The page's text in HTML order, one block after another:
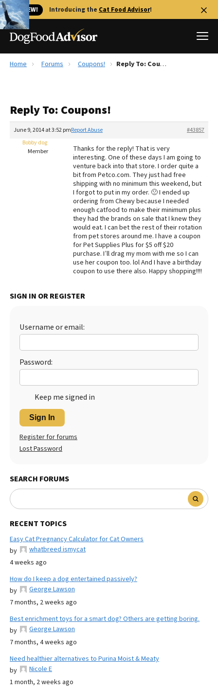
🐱 NEW! Introducing the Cat Food Advisor!
Reviews
Recalls
The Farmer's Dog Review
Redbarn Review
Best Natural Food
Best Puppy Food
Home Forums Coupons! Reply To: Coupons!
Reply To: Coupons!
June 9, 2014 at 3:52 pm #43857
Report Abuse
Bobby dog
Member
Thanks for the reply! That is very
interesting. One of these days I am going to
venture back into that store. I order quite a
bit from Petco.com. They just had free
shipping with no minimum this weekend, but
I forgot to put in my order. 🙁 I ended up
ordering from Chewy because I needed
enough catfood to make their minimum plus
they had the brands on sale that I knew they
would eat. I can bet the rest of their rotation
from pet stores around me. I have a coupon
for Pet Supplies Plus for $5 off $20
purchase. I’ll drag my mom with me so I can
use her coupon too. lol And I have a birthday
coupon to use there also. Happy shopping!!!!
SIGN IN OR REGISTER
Username or email:
Password:
Keep me signed in
Sign In
Register for forums
Lost Password
SEARCH FORUMS
RECENT TOPICS
Easy Cat Pregnancy Calculator for Cat Owners
by
whatbreed ismycat
4 weeks ago
How do I keep a dog entertained passively?
by
George Lawson
7 months, 2 weeks ago
Best enrichment toys for a smart dog? Others are getting boring.
by
George Lawson
7 months, 4 weeks ago
Need healthier alternatives to Purina Moist & Meaty
by
Nicole E
1 month, 2 weeks ago